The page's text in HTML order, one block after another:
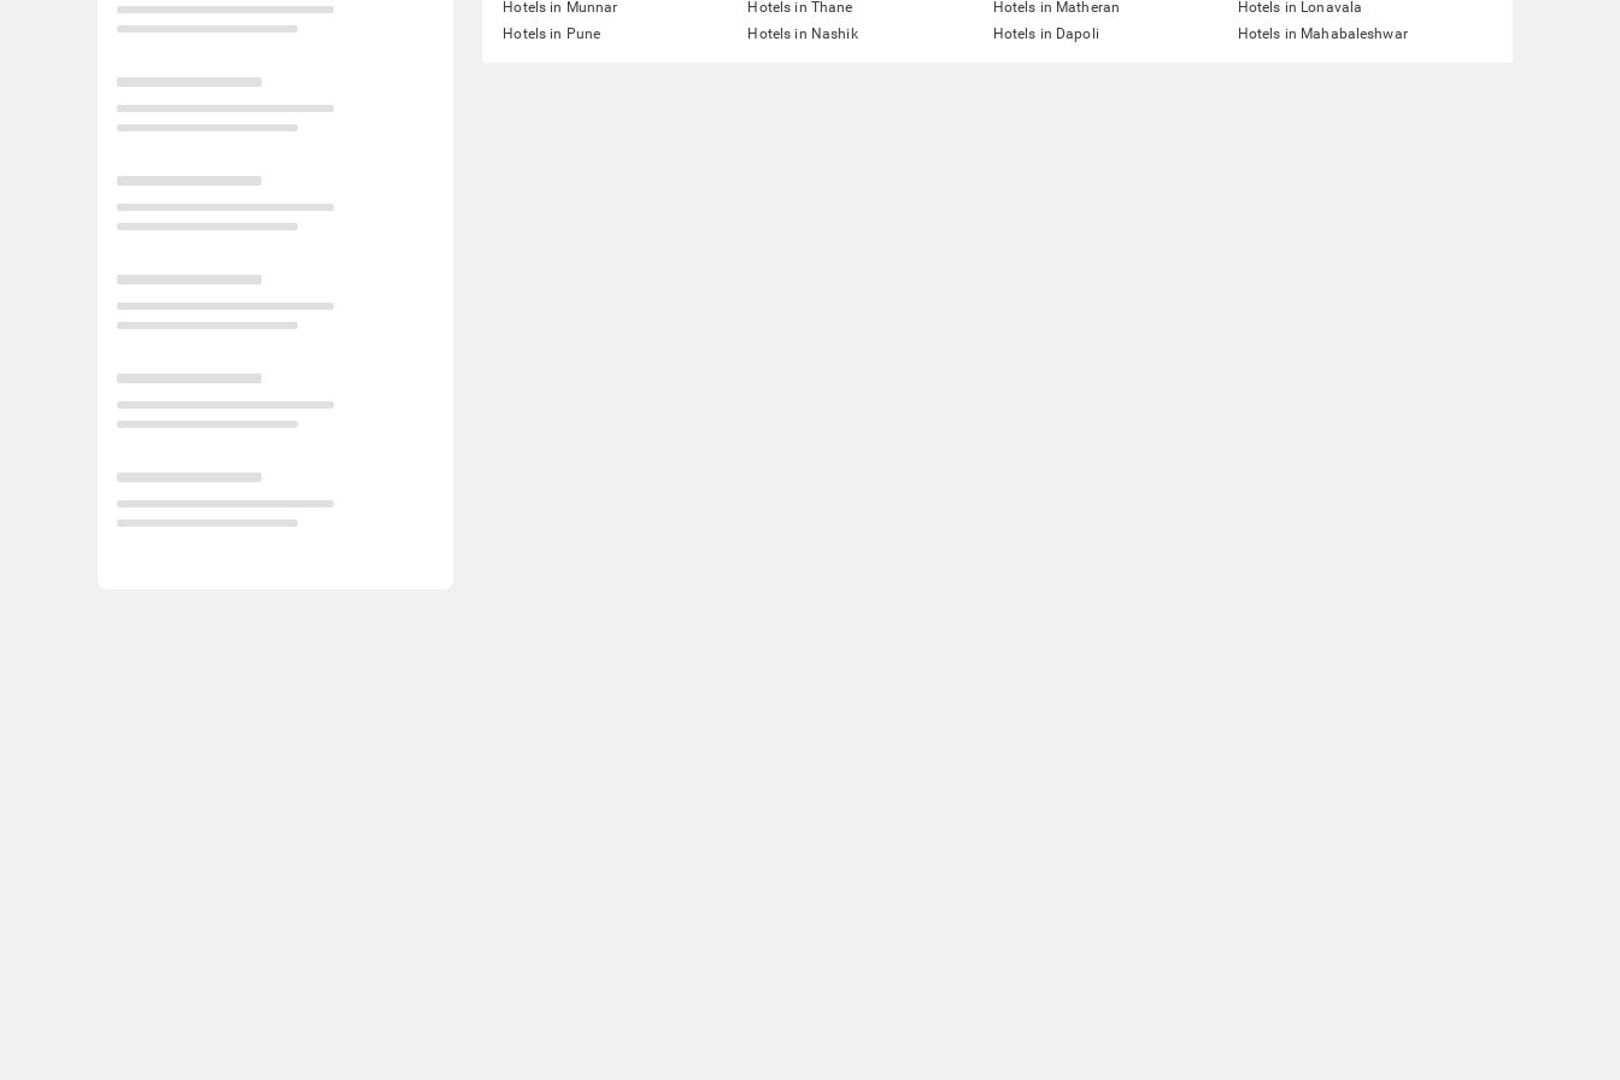
Hotels in Munnar Hotels in Thane Hotels in Matheran
Hotels in Lonavala
Hotels in Pune
Hotels in Nashik Hotels in Dapoli Hotels in Mahabaleshwar